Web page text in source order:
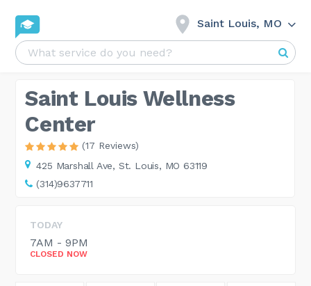
Saint Louis, MO
Saint Louis Wellness
Center
(17 Reviews)
425 Marshall Ave, St. Louis, MO 63119
(314)9637711
TODAY
7AM - 9PM
CLOSED NOW